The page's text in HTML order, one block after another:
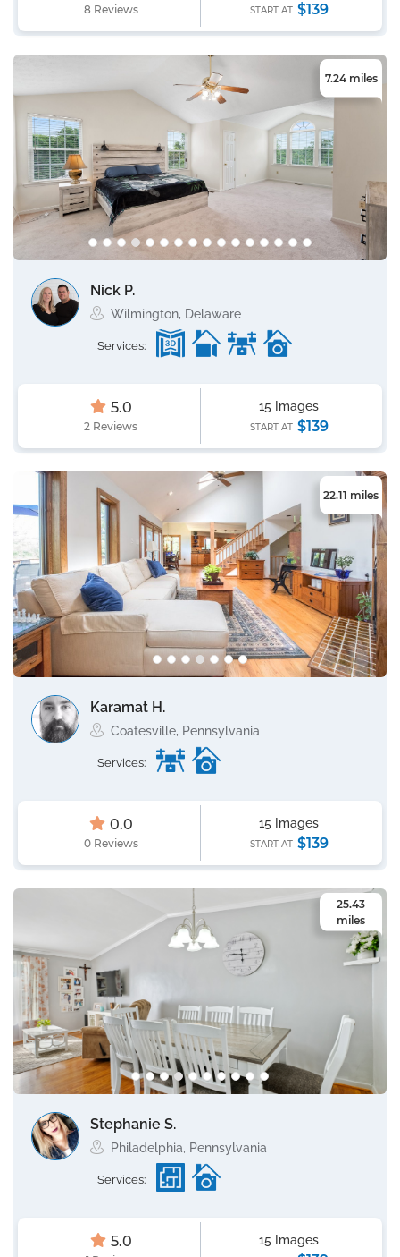
8 Reviews START AT $139
7.24 miles
Nick P.
Wilmington, Delaware
Services:
5.0
2 Reviews
15 Images
START AT $139
22.11 miles
Karamat H.
Coatesville, Pennsylvania
Services:
0.0
0 Reviews
15 Images
START AT $139
25.43
miles
Stephanie S.
Philadelphia, Pennsylvania
Services:
5.0 15 Images